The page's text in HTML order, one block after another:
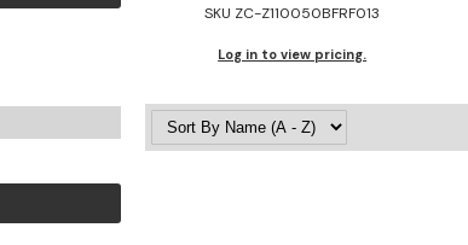
SKU ZC-Z110050BFRF013
Log in to view pricing.